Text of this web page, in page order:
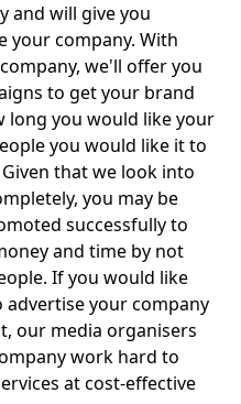
and will give you
your company. With
we'll offer you
to get your brand
long you would like your
you would like it to
that we look into
you may be
successfully to
and time by not
If you would like
your company
our media organisers
work hard to
at cost-effective